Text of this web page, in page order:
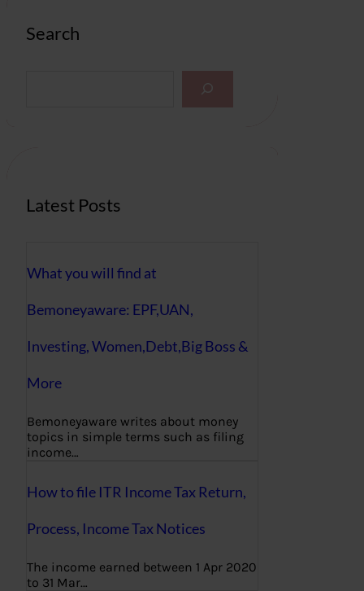
Search
Latest Posts
What you will find at
Bemoneyaware: EPF,UAN,
Investing, Women,Debt,Big Boss &
More
Bemoneyaware writes about money
topics in simple terms such as filing
income…
How to file ITR Income Tax Return,
Process, Income Tax Notices
The income earned between 1 Apr 2020
to 31 Mar…